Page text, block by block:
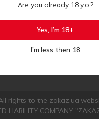
rights to the zakaz.ua
LIABILITY COMPANY
Are you already 18 y.o.?
Yes, I’m 18+
I’m less then 18